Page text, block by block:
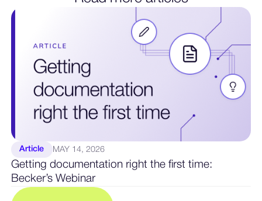
Article MAY 14, 2026
Getting documentation right the first time:
Becker’s Webinar